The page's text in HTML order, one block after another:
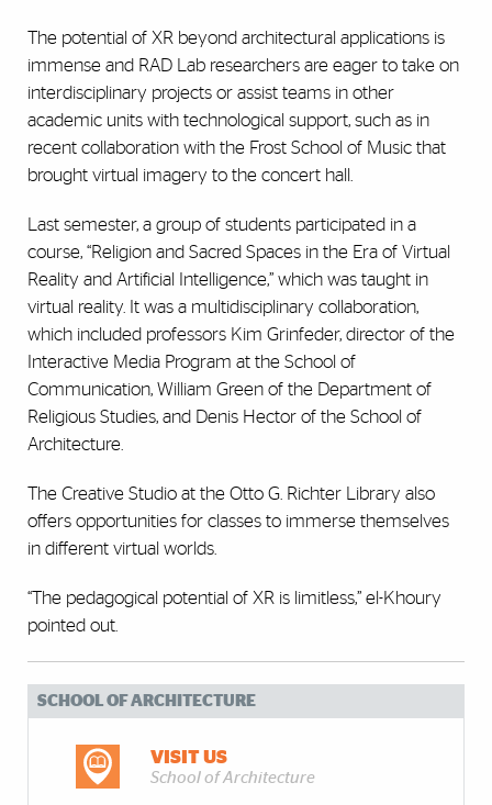
The potential of XR beyond architectural applications is
immense and RAD Lab researchers are eager to take on
interdisciplinary projects or assist teams in other
academic units with technological support, such as in
recent collaboration with the Frost School of Music that
brought virtual imagery to the concert hall.
Last semester, a group of students participated in a
course, “Religion and Sacred Spaces in the Era of Virtual
Reality and Artificial Intelligence,” which was taught in
virtual reality. It was a multidisciplinary collaboration,
which included professors Kim Grinfeder, director of the
Interactive Media Program at the School of
Communication, William Green of the Department of
Religious Studies, and Denis Hector of the School of
Architecture.
The Creative Studio at the Otto G. Richter Library also
offers opportunities for classes to immerse themselves
in different virtual worlds.
“The pedagogical potential of XR is limitless,” el-Khoury
pointed out.
SCHOOL OF ARCHITECTURE
VISIT US
School of Architecture